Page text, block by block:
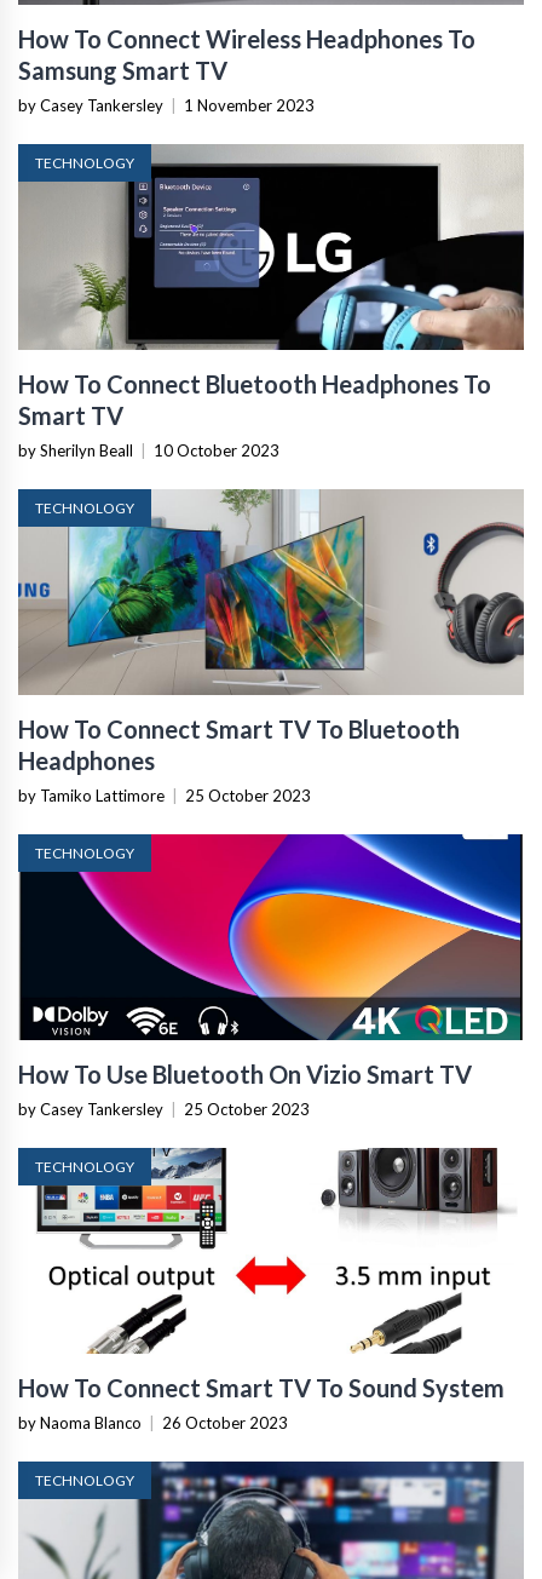
How To Connect Wireless Headphones To
Samsung Smart TV
by Casey Tankersley 1 November 2023
TECHNOLOGY
How To Connect Bluetooth Headphones To
Smart TV
by Sherilyn Beall 10 October 2023
TECHNOLOGY
How To Connect Smart TV To Bluetooth
Headphones
by Tamiko Lattimore 25 October 2023
TECHNOLOGY
How To Use Bluetooth On Vizio Smart TV
by Casey Tankersley 25 October 2023
TECHNOLOGY
How To Connect Smart TV To Sound System
by Naoma Blanco 26 October 2023
TECHNOLOGY